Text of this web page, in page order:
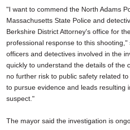
"I want to commend the North Adams
Massachusetts State Police and
Berkshire District Attorney's office for
professional response to this
officers and detectives involved in the
quickly to understand the details of the
no further risk to public safety related
to pursue evidence and leads resulting
suspect."
The mayor said the investigation is